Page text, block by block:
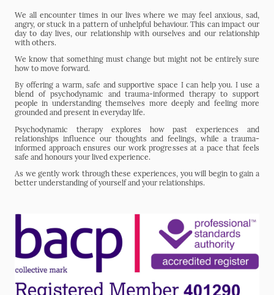
We all encounter times in our lives where we may feel anxious, sad,
angry, or stuck in a pattern of unhelpful behaviour. This can impact our
day to day lives, our relationship with ourselves and our relationship
with others.
We know that something must change but might not be entirely sure
how to move forward.
By offering a warm, safe and supportive space I can help you. I use a
blend of psychodynamic and trauma-informed therapy to support
people in understanding themselves more deeply and feeling more
grounded and present in everyday life.
Psychodynamic therapy explores how past experiences and
relationships influence our thoughts and feelings, while a trauma-
informed approach ensures our work progresses at a pace that feels
safe and honours your lived experience.
As we gently work through these experiences, you will begin to gain a
better understanding of yourself and your relationships.